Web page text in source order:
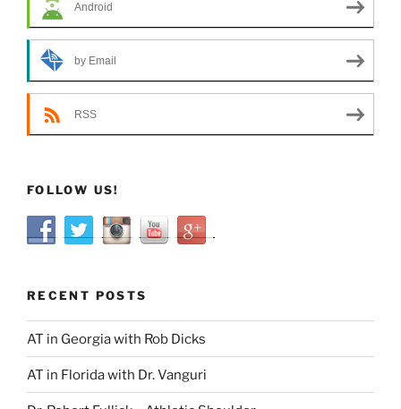
Android
by Email
RSS
FOLLOW US!
RECENT POSTS
AT in Georgia with Rob Dicks
AT in Florida with Dr. Vanguri